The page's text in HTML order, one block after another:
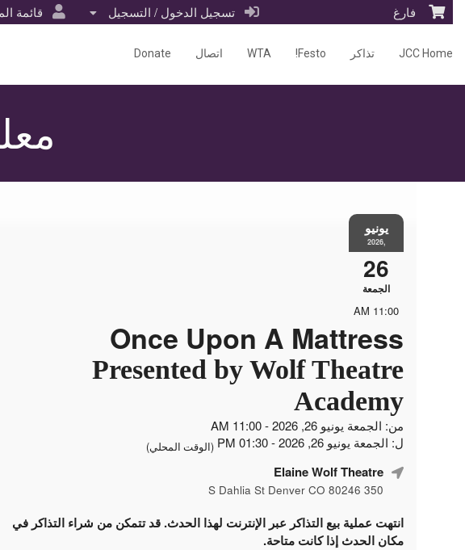
فارغ تسجيل الدخول / التسجيل قائمة
JCC Home تذاكر Festo!
WTA اتصال Donate
يونيو
,2026
26
الجمعة
11:00 AM
Once Upon A Mattress
Presented by Wolf Theatre
Academy
من: الجمعة يونيو 26, 2026 - 11:00 AM
ل: الجمعة يونيو 26, 2026 - 01:30 PM
(الوقت المحلي)
Elaine Wolf Theatre
350 S Dahlia St Denver CO 80246
انتهت عملية بيع التذاكر عبر الإنترنت لهذا الحدث. قد تتمكن من شراء التذاكر في
مكان الحدث إذا كانت متاحة.